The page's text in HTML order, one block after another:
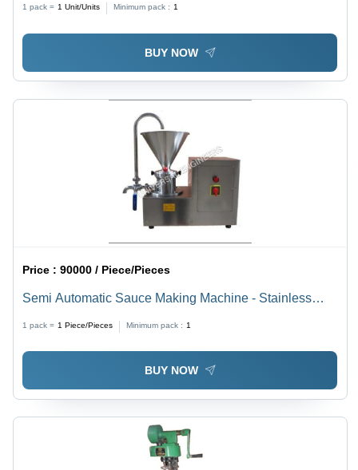
1 pack = 1 Unit/Units Minimum pack : 1
BUY NOW
Price :90000 / Piece/Pieces
Semi Automatic Sauce Making Machine - Stainless
Consumption, 1 Year Warranty
1 pack = 1 Piece/Pieces Minimum pack : 1
BUY NOW